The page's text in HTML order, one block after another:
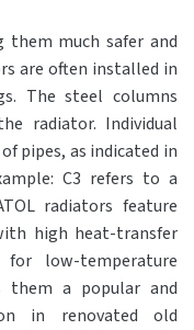
much safer and
are often installed in
The steel columns
radiator. Individual
pipes, as indicated in
C3 refers to a
radiators feature
high heat-transfer
low-temperature
them a popular and
in renovated old